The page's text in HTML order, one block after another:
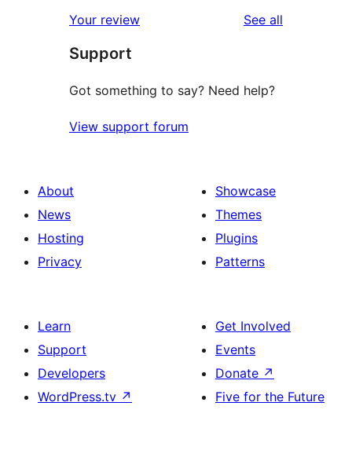
review
star
reviews
Your review See all
Support
Got something to say? Need help?
View support forum
About
News
Hosting
Privacy
Showcase
Themes
Plugins
Patterns
Learn
Support
Developers
WordPress.tv ↗
Get Involved
Events
Donate ↗
Five for the Future